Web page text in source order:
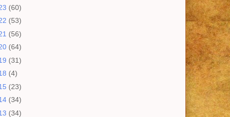
(60)
(53)
(56)
(64)
(31)
(4)
(23)
(34)
(34)